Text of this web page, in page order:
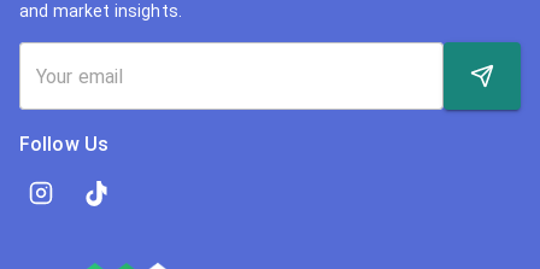
and market insights.
Follow Us